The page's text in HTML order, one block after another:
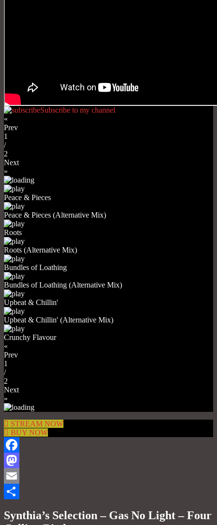
Subscribe to my channel
«
Prev
1
/
2
Next
»
Peace & Pieces
Peace & Pieces (Alternative Mix)
Roots
Roots (Alternative Mix)
Bundles of Loathing
Bundles of Loathing (Alternative Mix)
Upbeat & Chillin'
Upbeat & Chillin' (Alternative Mix)
Crunchy Flavour
«
Prev
1
/
2
Next
»
STREAM NOW
BUY NOW
Facebook
Mastodon
Email
Synthia’s Selection – Gas No Light – Four